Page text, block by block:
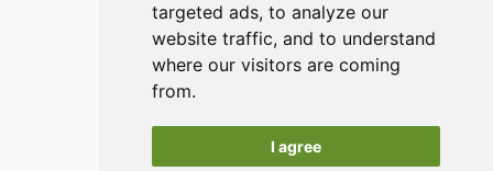
targeted ads, to analyze our
website traffic, and to understand
where our visitors are coming
from.
I agree
Editors
News
Reviewers
Keywords